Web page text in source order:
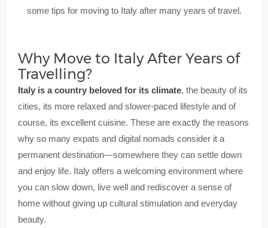
some tips for moving to Italy after many years of travel.
Why Move to Italy After Years of
Travelling?
Italy is a country beloved for its climate, the beauty of its
cities, its more relaxed and slower-paced lifestyle and of
course, its excellent cuisine. These are exactly the reasons
why so many expats and digital nomads consider it a
permanent destination—somewhere they can settle down
and enjoy life. Italy offers a welcoming environment where
you can slow down, live well and rediscover a sense of
home without giving up cultural stimulation and everyday
beauty.